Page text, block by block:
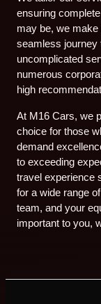
ensuring
may be, we make
seamless journey
uncomplicated
numerous
high
At M16 Cars, we
choice for those
demand
to exceeding
travel experience
for a wide range
team, and your
important to you,